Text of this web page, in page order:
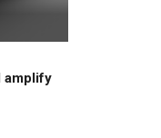
amplify